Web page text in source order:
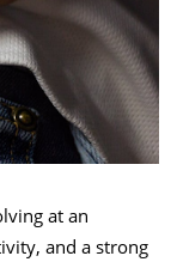
at an
and a strong